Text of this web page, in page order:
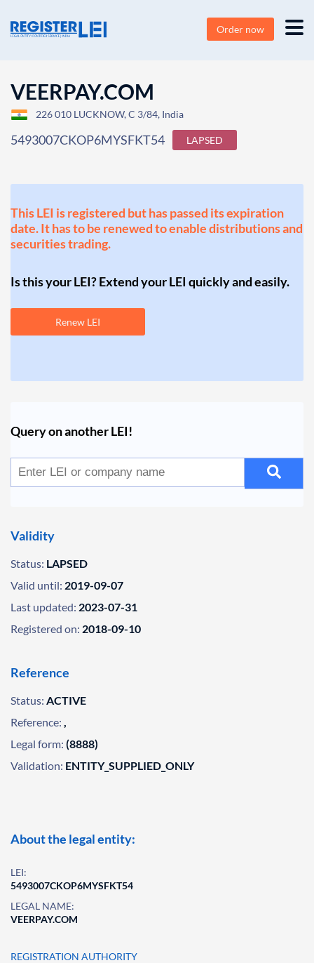
Order now
VEERPAY.COM
226 010 LUCKNOW, C 3/84, India
5493007CKOP6MYSFKT54 LAPSED
This LEI is registered but has passed its expiration
date. It has to be renewed to enable distributions and
securities trading.
Is this your LEI? Extend your LEI quickly and easily.
Renew LEI
Query on another LEI!
Validity
Status: LAPSED
Valid until: 2019-09-07
Last updated: 2023-07-31
Registered on: 2018-09-10
Reference
Status: ACTIVE
Reference: ,
Legal form: (8888)
Validation: ENTITY_SUPPLIED_ONLY
About the legal entity:
LEI:
5493007CKOP6MYSFKT54
LEGAL NAME:
VEERPAY.COM
REGISTRATION AUTHORITY